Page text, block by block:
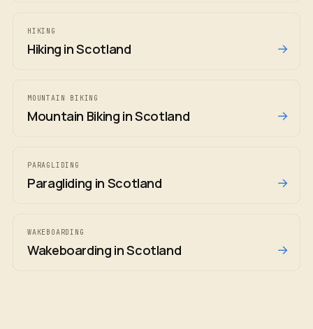
HIKING
Hiking in Scotland →
MOUNTAIN BIKING
Mountain Biking in Scotland →
PARAGLIDING
Paragliding in Scotland →
WAKEBOARDING
Wakeboarding in Scotland →